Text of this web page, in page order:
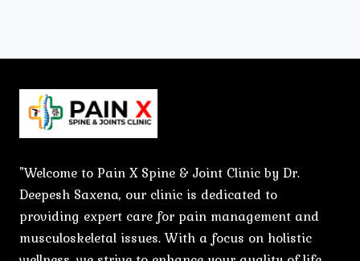
"Welcome to Pain X Spine & Joint Clinic by Dr.
Deepesh Saxena, our clinic is dedicated to
providing expert care for pain management and
musculoskeletal issues. With a focus on holistic